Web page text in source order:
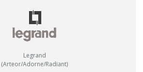
Legrand
(Arteor/Adorne/Radiant)